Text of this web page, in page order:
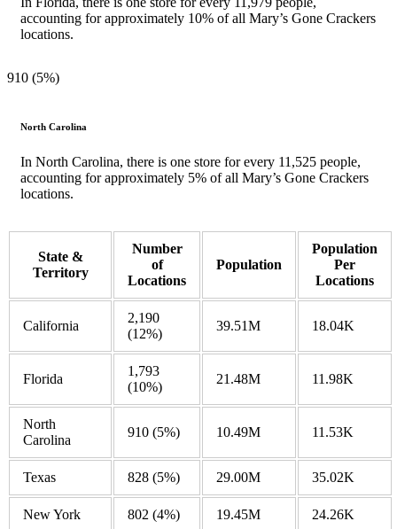
accounting for approximately 10% of all Mary’s Gone Crackers
locations.
910 (5%)
North Carolina
In North Carolina, there is one store for every 11,525 people,
accounting for approximately 5% of all Mary’s Gone Crackers
locations.
State &
Territory
Number
of
Locations
Population
Population
Per
Locations
California
2,190
(12%)
39.51M 18.04K
Florida
1,793
(10%)
21.48M 11.98K
North
Carolina
910 (5%) 10.49M 11.53K
Texas 828 (5%) 29.00M 35.02K
New York 802 (4%) 19.45M 24.26K